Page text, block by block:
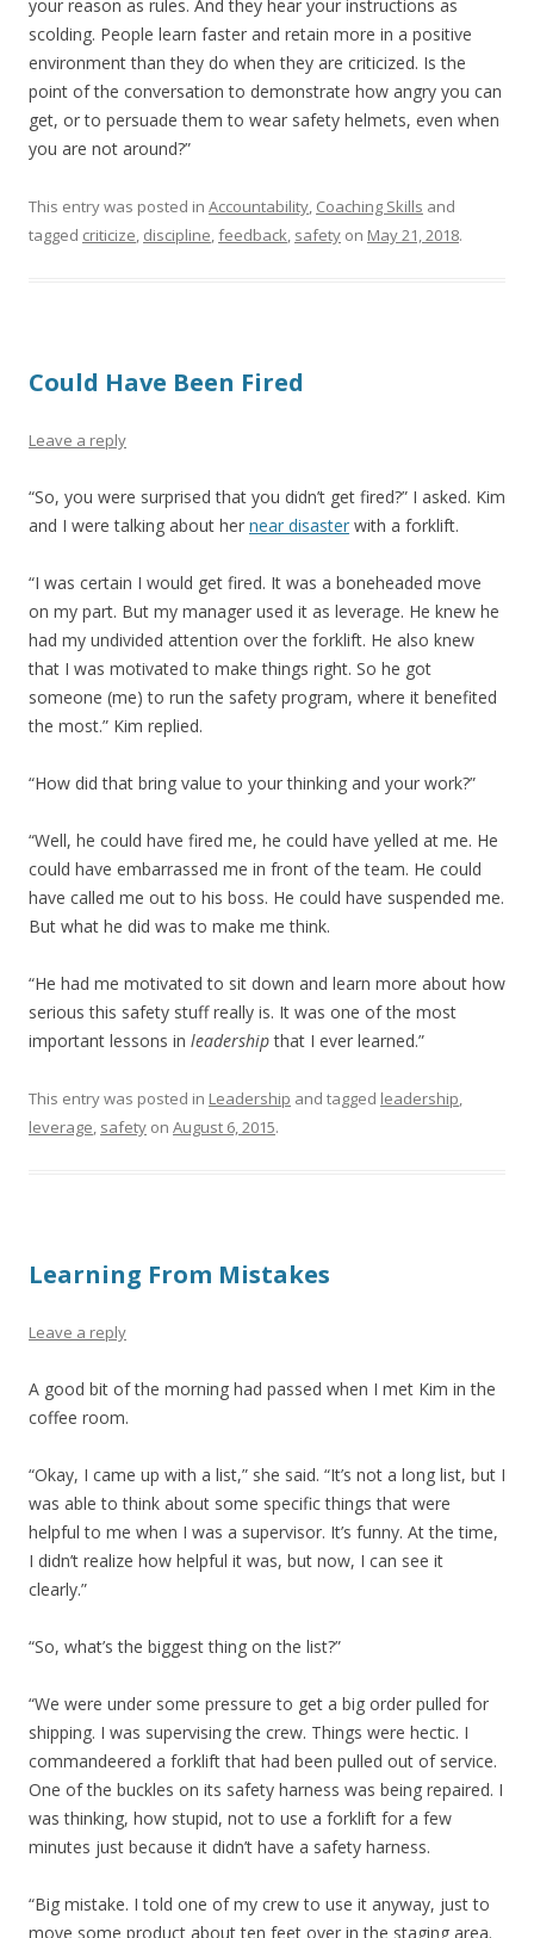
your reason as rules. And they hear your instructions as
scolding. People learn faster and retain more in a positive
environment than they do when they are criticized. Is the
point of the conversation to demonstrate how angry you can
get, or to persuade them to wear safety helmets, even when
you are not around?”
This entry was posted in Accountability, Coaching Skills and
tagged criticize, discipline,feedback, safety on May 21, 2018.
Could Have Been Fired
Leave a reply
“So, you were surprised that you didn’t get fired?” I asked. Kim
and I were talking about her near disaster with a forklift.
“I was certain I would get fired. It was a boneheaded move
on my part. But my manager used it as leverage. He knew he
had my undivided attention over the forklift. He also knew
that I was motivated to make things right. So he got
someone (me) to run the safety program, where it benefited
the most.” Kim replied.
“How did that bring value to your thinking and your work?”
“Well, he could have fired me, he could have yelled at me. He
could have embarrassed me in front of the team. He could
have called me out to his boss. He could have suspended me.
But what he did was to make me think.
“He had me motivated to sit down and learn more about how
serious this safety stuff really is. It was one of the most
important lessons in leadershipthat I ever learned.”
This entry was posted in Leadership and tagged leadership,
leverage, safety on August 6, 2015.
Learning From Mistakes
Leave a reply
A good bit of the morning had passed when I met Kim in the
coffee room.
“Okay, I came up with a list,” she said. “It’s not a long list, but I
was able to think about some specific things that were
helpful to me when I was a supervisor. It’s funny. At the time,
I didn’t realize how helpful it was, but now, I can see it
clearly.”
“So, what’s the biggest thing on the list?”
“We were under some pressure to get a big order pulled for
shipping. I was supervising the crew. Things were hectic. I
commandeered a forklift that had been pulled out of service.
One of the buckles on its safety harness was being repaired. I
was thinking, how stupid, not to use a forklift for a few
minutes just because it didn’t have a safety harness.
“Big mistake. I told one of my crew to use it anyway, just to
move some product about ten feet over in the staging area.